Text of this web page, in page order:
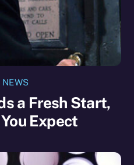
NEWS
a Fresh Start,
Expect